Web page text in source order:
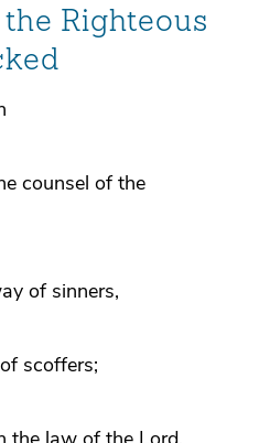
Righteous
counsel of the
of sinners,
scoffers;